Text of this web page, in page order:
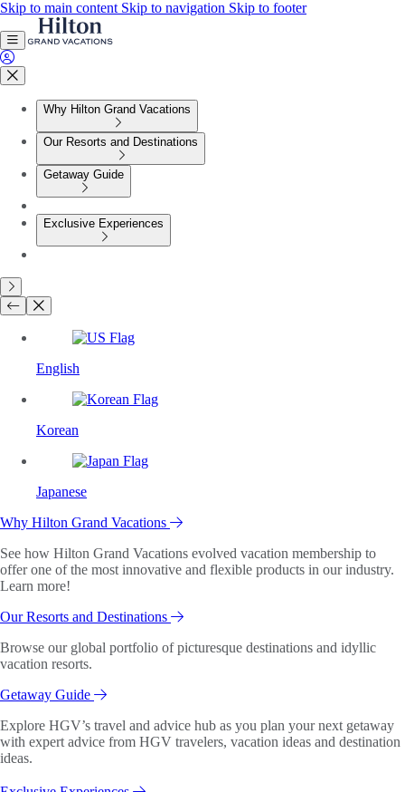
Skip to main content Skip to navigation Skip to footer
Why Hilton Grand Vacations
Our Resorts and Destinations
Getaway Guide
Exclusive Experiences
English
Korean
Japanese
Why Hilton Grand Vacations
See how Hilton Grand Vacations evolved vacation membership to
offer one of the most innovative and flexible products in our industry.
Learn more!
Our Resorts and Destinations
Browse our global portfolio of picturesque destinations and idyllic
vacation resorts.
Getaway Guide
Explore HGV’s travel and advice hub as you plan your next getaway
with expert advice from HGV travelers, vacation ideas and destination
ideas.